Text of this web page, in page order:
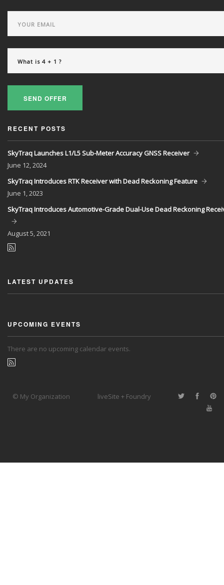
SEND OFFER
RECENT POSTS
SkyTraq Launches L1/L5 Sub-Meter Accuracy GNSS Receiver
June 12, 2024
SkyTraq Introduces RTK Receiver with Dead Reckoning Feature
June 1, 2023
SkyTraq Introduces Automotive-Grade Dual-Use Dead Reckoning
August5, 2021
LATEST UPDATES
UPCOMING EVENTS
There are no upcoming calendar events.
© My Organization liveSite + Foundry